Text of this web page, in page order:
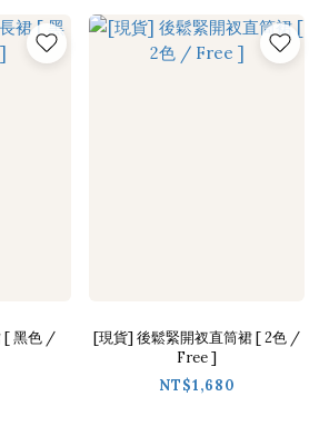
[ 黑色 /
[現貨] 後鬆緊開衩直筒裙 [ 2色 /
Free ]
NT$1,680